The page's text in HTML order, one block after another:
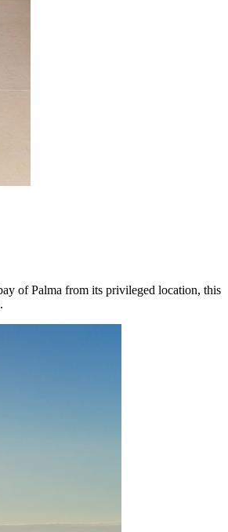
of Palma from its privileged location, this